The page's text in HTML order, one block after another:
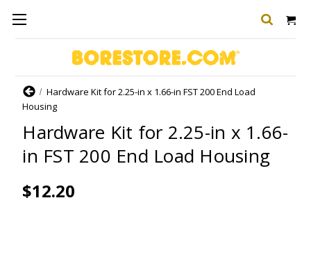
HomeHardware Kit for 2.25-in x 1.66-in FST 200 End Load
Housing
Hardware Kit for 2.25-in x 1.66-
in FST 200 End Load Housing
$12.20